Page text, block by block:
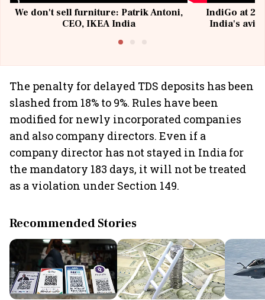
We don't sell furniture: Patrik Antoni,
CEO, IKEA India
IndiGo at 20
India's
The penalty for delayed TDS deposits has been
slashed from 18% to 9%. Rules have been
modified for newly incorporated companies
and also company directors. Even if a
company director has not stayed in India for
the mandatory 183 days, it will not be treated
as a violation under Section 149.
Recommended Stories